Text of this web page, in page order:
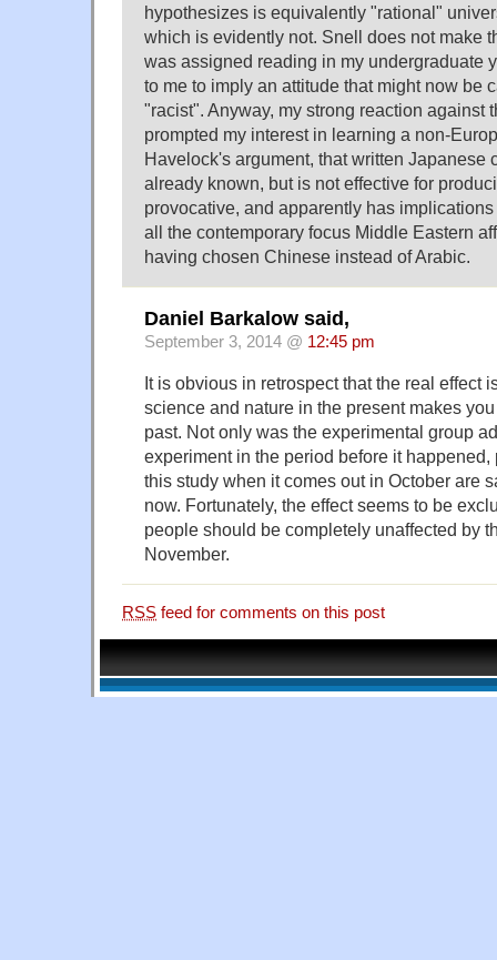
hypothesizes is equivalently "rational"
which is evidently not. Snell does not make
was assigned reading in my undergraduate
to me to imply an attitude that might now be
"racist". Anyway, my strong reaction against
prompted my interest in learning a non-
Havelock's argument, that written Japanese
already known, but is not effective for
provocative, and apparently has
all the contemporary focus Middle Eastern
having chosen Chinese instead of Arabic.
Daniel Barkalow said,
September 3, 2014 @ 12:45 pm
It is obvious in retrospect that the real effect
science and nature in the present makes
past. Not only was the experimental group
experiment in the period before it
this study when it comes out in October are
now. Fortunately, the effect seems to be
people should be completely unaffected by
November.
RSS feed for comments on this post